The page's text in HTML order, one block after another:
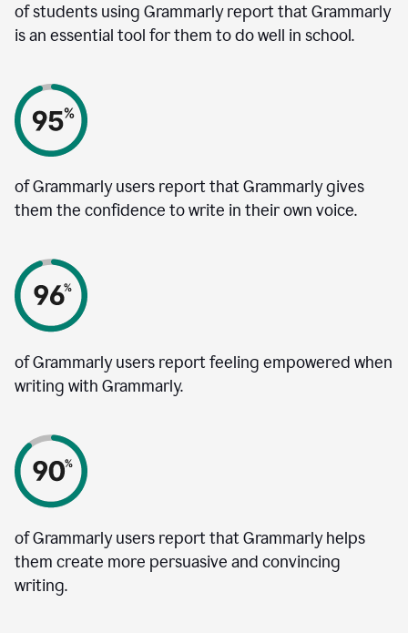
of students using Grammarly report that Grammarly
is an essential tool for them to do well in school.
of Grammarly users report that Grammarly gives
them the confidence to write in their own voice.
of Grammarly users report feeling empowered when
writing with Grammarly.
of Grammarly users report that Grammarly helps
them create more persuasive and convincing
writing.